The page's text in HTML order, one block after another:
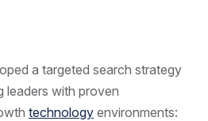
a targeted search strategy
leaders with proven
technology environments: